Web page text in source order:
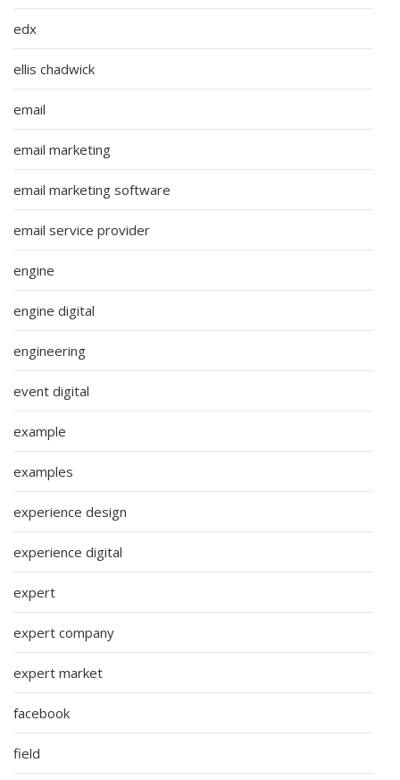
edx
ellis chadwick
email
email marketing
email marketing software
email service provider
engine
engine digital
engineering
event digital
example
examples
experience design
experience digital
expert
expert company
expert market
facebook
field